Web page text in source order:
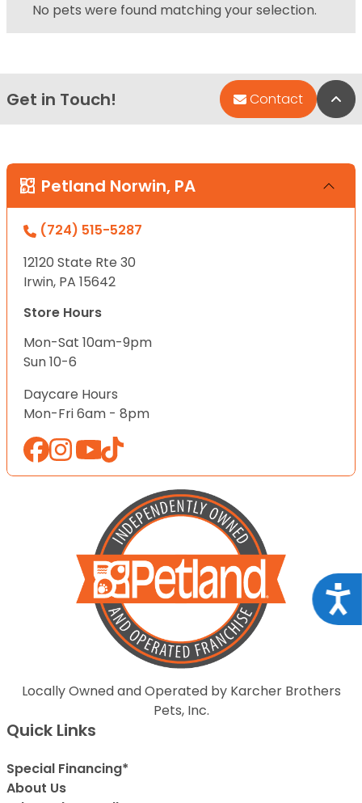
No pets were found matching your selection.
Get in Touch! Contact
Petland Norwin, PA
(724) 515-5287
12120 State Rte 30
Irwin, PA 15642
Store Hours
Mon-Sat 10am-9pm
Sun 10-6
Daycare Hours
Mon-Fri 6am - 8pm
Locally Owned and Operated by Karcher Brothers
Pets, Inc.
Quick Links
Special Financing*
About Us